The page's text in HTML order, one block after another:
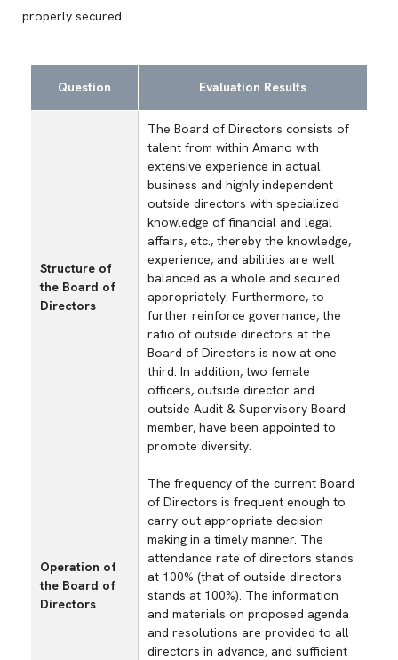
properly secured.
Question Evaluation Results
Structure of
the Board of
Directors
The Board of Directors consists of
talent from within Amano with
extensive experience in actual
business and highly independent
outside directors with specialized
knowledge of financial and legal
affairs, etc., thereby the knowledge,
experience, and abilities are well
balanced as a whole and secured
appropriately. Furthermore, to
further reinforce governance, the
ratio of outside directors at the
Board of Directors is now at one
third. In addition, two female
officers, outside director and
outside Audit & Supervisory Board
member, have been appointed to
promote diversity.
Operation of
the Board of
Directors
The frequency of the current Board
of Directors is frequent enough to
carry out appropriate decision
making in a timely manner. The
attendance rate of directors stands
at 100% (that of outside directors
stands at 100%). The information
and materials on proposed agenda
and resolutions are provided to all
directors in advance, and sufficient